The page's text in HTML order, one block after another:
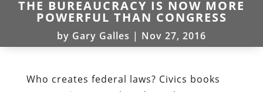
THE BUREAUCRACY IS NOW MORE
POWERFUL THAN CONGRESS
by Gary Galles | Nov 27, 2016
Who creates federal laws? Civics books